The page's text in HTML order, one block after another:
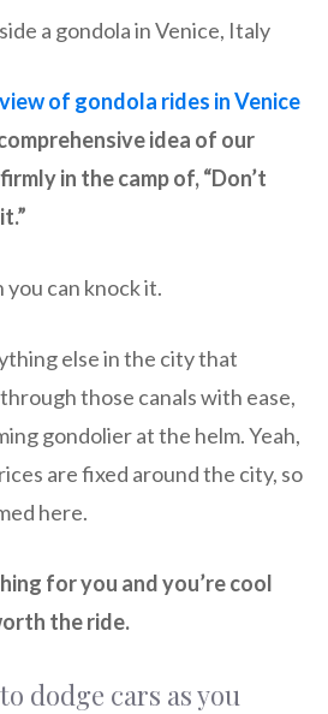
of gondola rides in Venice
idea of our
in the camp of, “Don’t
can knock it.
else in the city that
those canals with ease,
gondolier at the helm. Yeah,
are fixed around the city, so
here.
for you and you’re cool
the ride.
dodge cars as you